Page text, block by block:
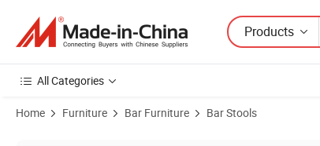
Products
All Categories
Home Furniture Bar Furniture Bar Stools